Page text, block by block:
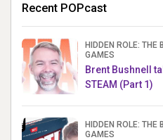
Recent POPcast
HIDDEN ROLE: THE
GAMES
Brent Bushnell
STEAM (Part 1)
HIDDEN ROLE: THE
GAMES